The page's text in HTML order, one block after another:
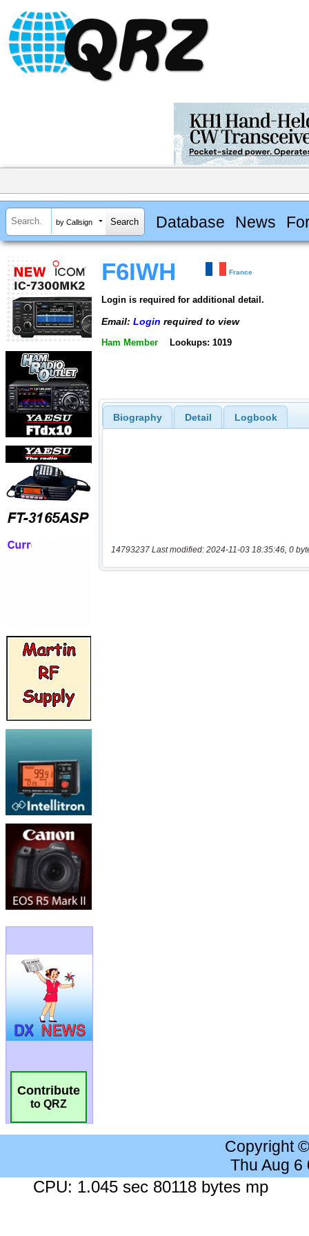
by Callsign Database News
Contribute
to QRZ
F6IWH France
Login is required for additional detail.
Email: Login required to view
Ham Member Lookups: 1019
Biography Detail Logbook
14793237 Last modified: 2024-11-03 18:35:46, 0
Copyright
Thu Aug 6
CPU: 1.045 sec 80118 bytes mp